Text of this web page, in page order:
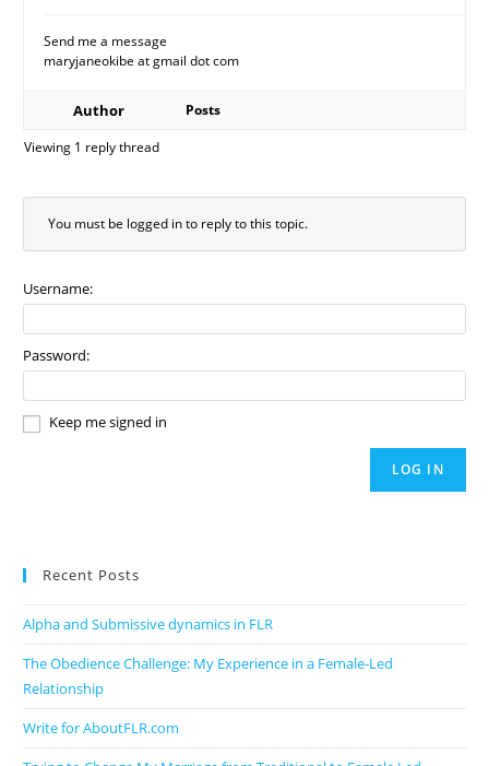
Send me a message
maryjaneokibe at gmail dot com
Author
Posts
Viewing 1 reply thread
You must be logged in to reply to this topic.
Username:
Password:
Keep me signed in
LOG IN
Recent Posts
Alpha and Submissive dynamics in FLR
The Obedience Challenge: My Experience in a Female-Led
Relationship
Write for AboutFLR.com